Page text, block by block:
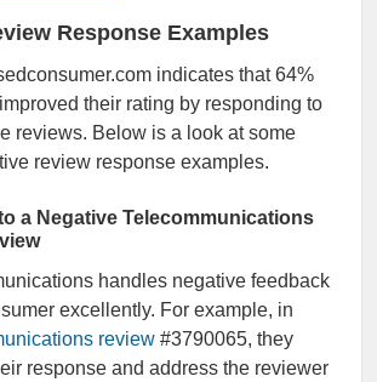
Response Examples
indicates that 64%
their rating by responding to
reviews. Below is a look at some
review response examples.
a Negative Telecommunications
handles negative feedback
excellently. For example, in
review #3790065, they
response and address the reviewer